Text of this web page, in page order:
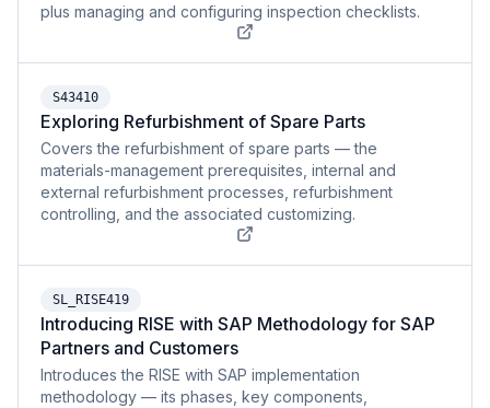
plus managing and configuring inspection checklists.
S43410
Exploring Refurbishment of Spare Parts
Covers the refurbishment of spare parts — the
materials-management prerequisites, internal and
external refurbishment processes, refurbishment
controlling, and the associated customizing.
SL_RISE419
Introducing RISE with SAP Methodology for SAP
Partners and Customers
Introduces the RISE with SAP implementation
methodology — its phases, key components,